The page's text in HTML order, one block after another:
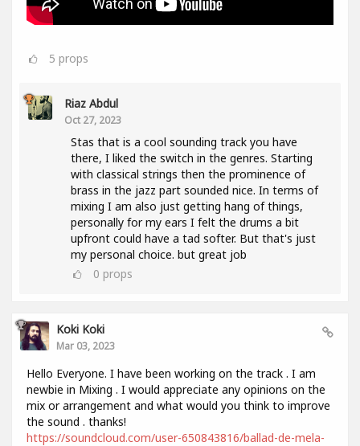
5 props
Riaz Abdul
Oct 27, 2023
Stas that is a cool sounding track you have
there, I liked the switch in the genres. Starting
with classical strings then the prominence of
brass in the jazz part sounded nice. In terms of
mixing I am also just getting hang of things,
personally for my ears I felt the drums a bit
upfront could have a tad softer. But that's just
my personal choice. but great job
0 props
Koki Koki
Mar 03, 2023
Hello Everyone. I have been working on the track . I am
newbie in Mixing . I would appreciate any opinions on the
mix or arrangement and what would you think to improve
the sound . thanks!
https://soundcloud.com/user-650843816/ballad-de-mela-